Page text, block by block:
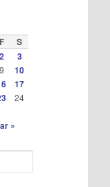
F
S
2
3
9
10
17
24
»